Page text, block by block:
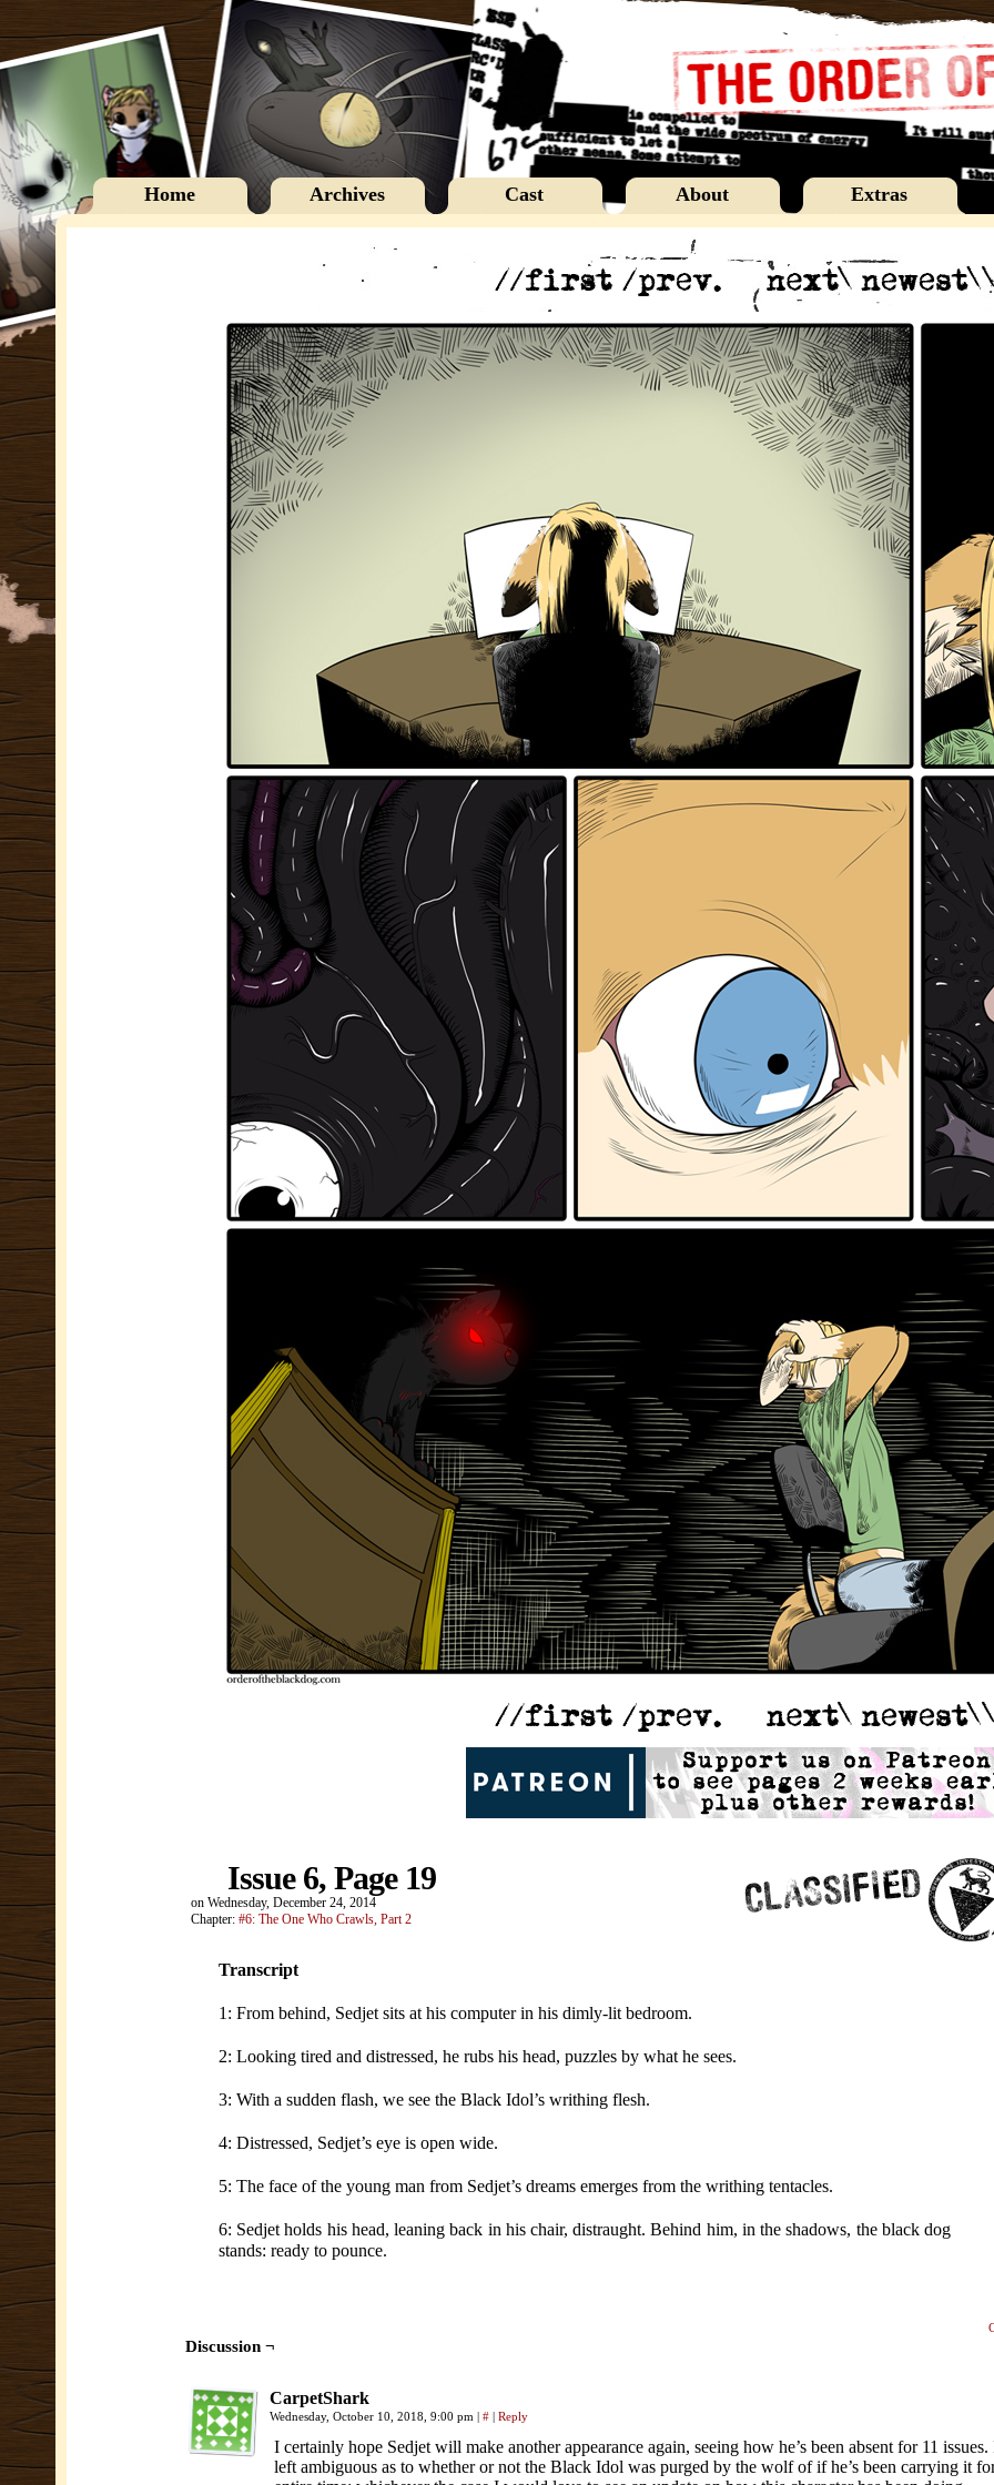
Home Archives Cast About Extras
Issue 6, Page 19
on Wednesday, December 24, 2014
Chapter: #6: The One Who Crawls, Part 2
Transcript
1: From behind, Sedjet sits at his computer in his dimly-lit bedroom.
2: Looking tired and distressed, he rubs his head, puzzles by what he sees.
3: With a sudden flash, we see the Black Idol’s writhing flesh.
4: Distressed, Sedjet’s eye is open wide.
5: The face of the young man from Sedjet’s dreams emerges from the writhing tentacles.
6: Sedjet holds his head, leaning back in his chair, distraught. Behind him, in the shadows, the black dog
stands: ready to pounce.
Discussion ¬
CarpetShark
Wednesday, October 10, 2018, 9:00 pm | # | Reply
I certainly hope Sedjet will make another appearance again, seeing how he’s been absent for 11 issues.
left ambiguous as to whether or not the Black Idol was purged by the wolf of if he’s been carrying it